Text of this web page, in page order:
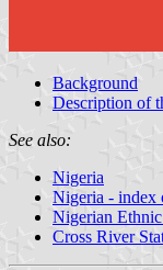
Background
Description of
See also:
Nigeria
Nigeria - index
Nigerian
Cross River